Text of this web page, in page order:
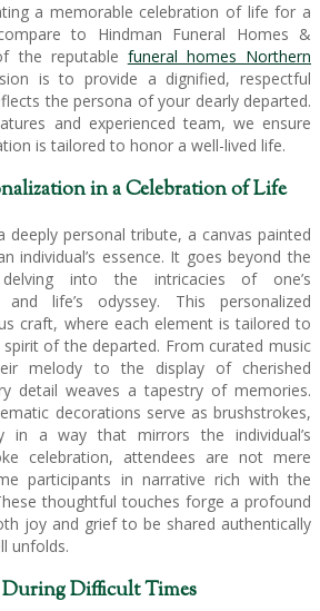
a memorable celebration of life for a
to Hindman Funeral Homes &
the reputable funeral homes Northern
is to provide a dignified, respectful
the persona of your dearly departed.
and experienced team, we ensure
is tailored to honor a well-lived life.
in a Celebration of Life
personal tribute, a canvas painted
individual’s essence. It goes beyond the
delving into the intricacies of one’s
and life’s odyssey. This personalized
craft, where each element is tailored to
of the departed. From curated music
melody to the display of cherished
detail weaves a tapestry of memories.
decorations serve as brushstrokes,
in a way that mirrors the individual’s
celebration, attendees are not mere
participants in narrative rich with the
thoughtful touches forge a profound
joy and grief to be shared authentically
unfolds.
Difficult Times